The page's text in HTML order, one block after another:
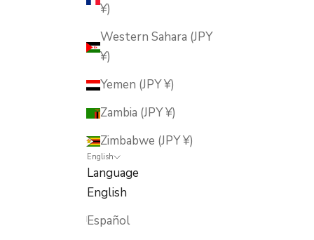
¥)
Western Sahara (JPY
¥)
Yemen (JPY ¥)
Zambia (JPY ¥)
Zimbabwe (JPY ¥)
English
Language
English
Español